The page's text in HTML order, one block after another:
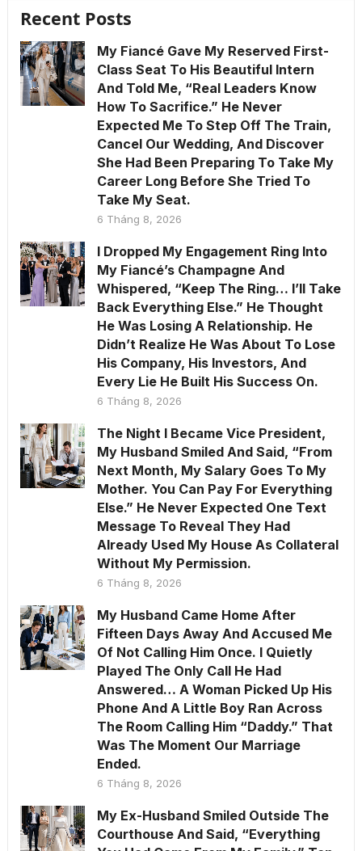
Recent Posts
My Fiancé Gave My Reserved First-
Class Seat To His Beautiful Intern
And Told Me, “Real Leaders Know
How To Sacrifice.” He Never
Expected Me To Step Off The Train,
Cancel Our Wedding, And Discover
She Had Been Preparing To Take My
Career Long Before She Tried To
Take My Seat.
6 Tháng 8, 2026
I Dropped My Engagement Ring Into
My Fiancé’s Champagne And
Whispered, “Keep The Ring… I’ll Take
Back Everything Else.” He Thought
He Was Losing A Relationship. He
Didn’t Realize He Was About To Lose
His Company, His Investors, And
Every Lie He Built His Success On.
6 Tháng 8, 2026
The Night I Became Vice President,
My Husband Smiled And Said, “From
Next Month, My Salary Goes To My
Mother. You Can Pay For Everything
Else.” He Never Expected One Text
Message To Reveal They Had
Already Used My House As Collateral
Without My Permission.
6 Tháng 8, 2026
My Husband Came Home After
Fifteen Days Away And Accused Me
Of Not Calling Him Once. I Quietly
Played The Only Call He Had
Answered… A Woman Picked Up His
Phone And A Little Boy Ran Across
The Room Calling Him “Daddy.” That
Was The Moment Our Marriage
Ended.
6 Tháng 8, 2026
My Ex-Husband Smiled Outside The
Courthouse And Said, “Everything